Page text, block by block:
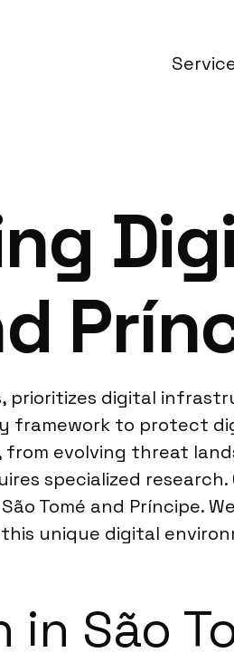
prioritizes digital
to protect
evolving threat
specialized
Tomé and Príncipe.
unique digital
São